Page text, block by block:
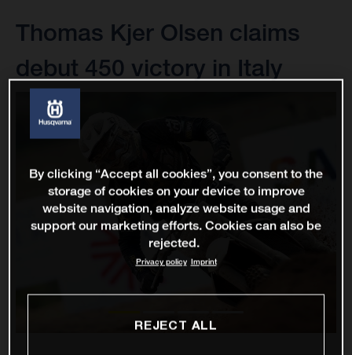
Thomas Kjer Olsen claims
debut 450 victory in Italy
By clicking “Accept all cookies”, you consent to the
storage of cookies on your device to improve
website navigation, analyze website usage and
support our marketing efforts. Cookies can also be
rejected.
Privacy policy Imprint
REJECT ALL